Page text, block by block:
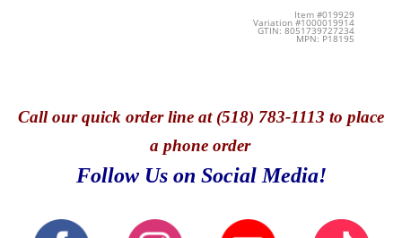
Item #019929
Variation #1000019914
GTIN: 8051739727234
MPN: P18195
Callour quick order line at (518) 783-1113 to place
a phone order
Follow Us on Social Media!